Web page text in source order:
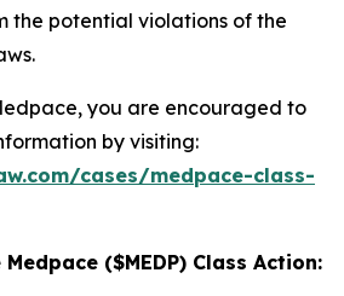
the potential violations of the
you are encouraged to
by visiting:
cases/medpace-class-
($MEDP) Class Action: